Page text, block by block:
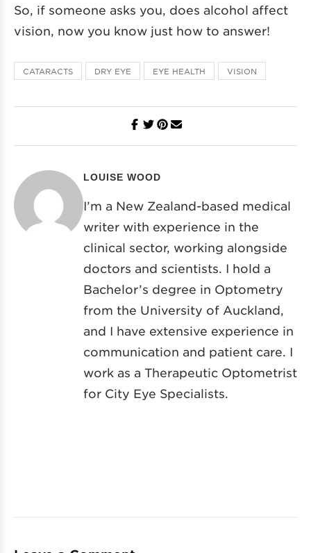
So, if someone asks you, does alcohol affect
vision, now you know just how to answer!
CATARACTS DRY EYE EYE HEALTH VISION
LOUISE WOOD
I’m a New Zealand-based medical
writer with experience in the
clinical sector, working alongside
doctors and scientists. I hold a
Bachelor’s degree in Optometry
from the University of Auckland,
and I have extensive experience in
communication and patient care. I
work as a Therapeutic Optometrist
for City Eye Specialists.